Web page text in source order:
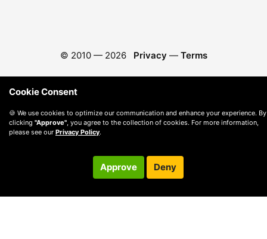
© 2010 — 2026 Privacy — Terms
Cookie Consent
🍪 We use cookies to optimize our communication and enhance your experience. By
clicking "Approve", you agree to the collection of cookies. For more information,
please see our Privacy Policy.
Approve Deny